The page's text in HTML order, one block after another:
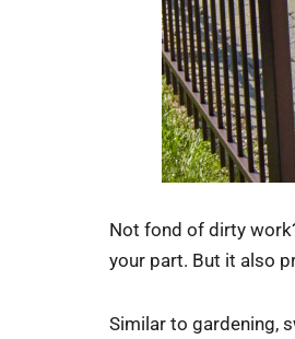
Not fond of dirty
your part. But it also
Similar to gardening,